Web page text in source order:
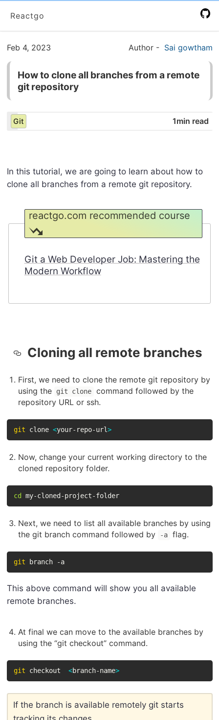
Reactgo
Feb 4, 2023 Author - Sai gowtham
How to clone all branches from a remote
git repository
Git 1min read
In this tutorial, we are going to learn about how to
clone all branches from a remote git repository.
reactgo.com recommended course
Git a Web Developer Job: Mastering the
Modern Workflow
Cloning all remote branches
First, we need to clone the remote git repository by
using the
git clone
command followed by the
repository URL or ssh.
git clone <your-repo-url>
Now, change your current working directory to the
cloned repository folder.
cd my-cloned-project-folder
Next, we need to list all available branches by using
the git branch command followed by
-a flag.
git branch -a
This above command will show you all available
remote branches.
At final we can move to the available branches by
using the “git checkout” command.
git checkout <branch-name>
If the branch is available remotely git starts